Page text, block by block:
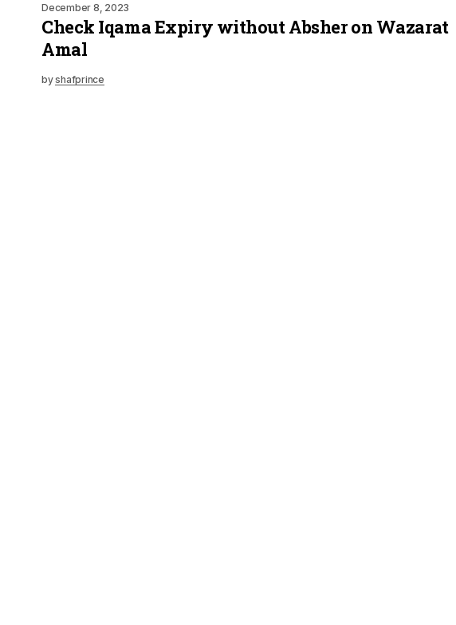
December 8, 2023
Check Iqama Expiry without Absher on Wazarat
Amal
byshafprince